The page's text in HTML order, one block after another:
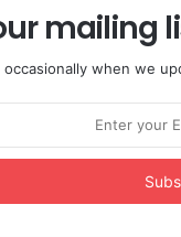
mailing
when we